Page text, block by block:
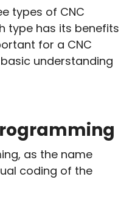
types of CNC
type has its benefits
for a CNC
understanding
as the name
coding of the